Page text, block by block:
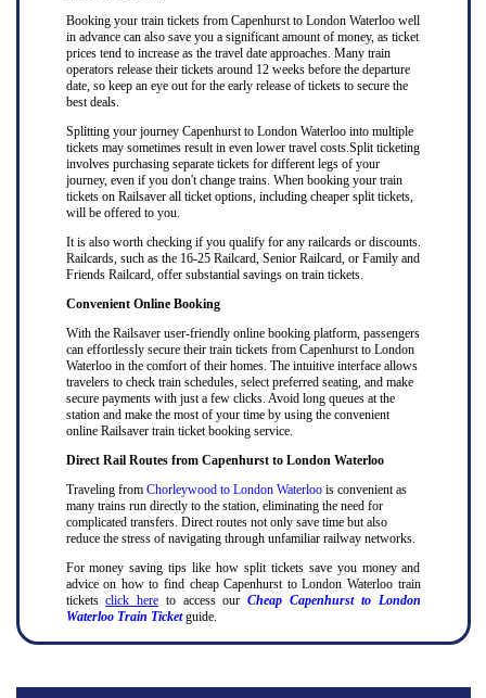
Booking your train tickets from Capenhurst to London Waterloo well
in advance can also save you a significant amount of money, as ticket
prices tend to increase as the travel date approaches. Many train
operators release their tickets around 12 weeks before the departure
date, so keep an eye out for the early release of tickets to secure the
best deals.
Splitting your journey Capenhurst to London Waterloo into multiple
tickets may sometimes result in even lower travel costs.Split ticketing
involves purchasing separate tickets for different legs of your
journey, even if you don't change trains. When booking your train
tickets on Railsaver all ticket options, including cheaper split tickets,
will be offered to you.
It is also worth checking if you qualify for any railcards or discounts.
Railcards, such as the 16-25 Railcard, Senior Railcard, or Family and
Friends Railcard, offer substantial savings on train tickets.
Convenient Online Booking
With the Railsaver user-friendly online booking platform, passengers
can effortlessly secure their train tickets from Capenhurst to London
Waterloo in the comfort of their homes. The intuitive interface allows
travelers to check train schedules, select preferred seating, and make
secure payments with just a few clicks. Avoid long queues at the
station and make the most of your time by using the convenient
online Railsaver train ticket booking service.
Direct Rail Routes from Capenhurst to London Waterloo
Traveling from Chorleywood to London Waterloois convenient as
many trains run directly to the station, eliminating the need for
complicated transfers. Direct routes not only save time but also
reduce the stress of navigating through unfamiliar railway networks.
For money saving tips like how split tickets save you money and
advice on how to find cheap Capenhurst to London Waterloo train
ticketsclick here to access ourCheap Capenhurst to London
Waterloo Train Ticketguide.